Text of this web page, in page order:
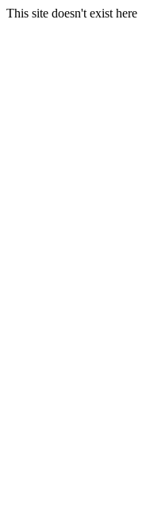
This site doesn't exist here